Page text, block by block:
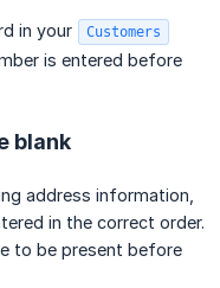
in your Customers
is entered before
blank
address information,
in the correct order.
to be present before